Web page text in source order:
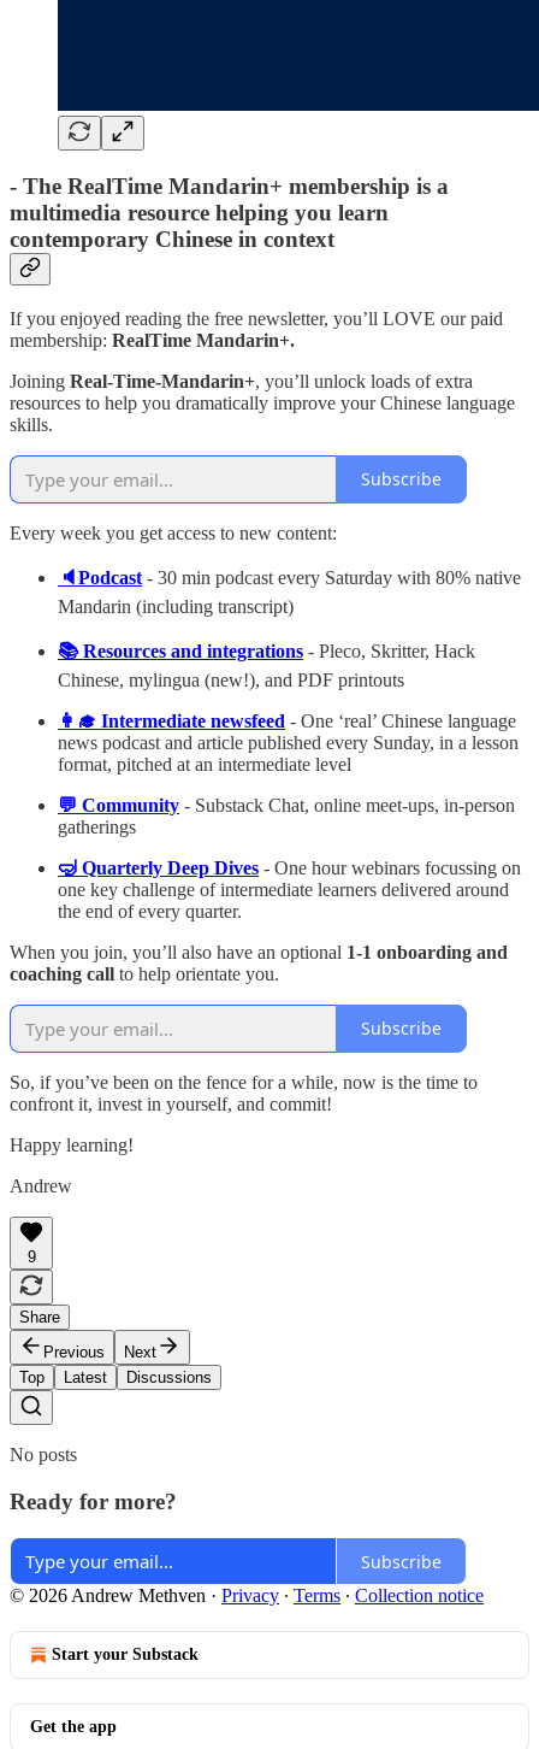
- The RealTime Mandarin+ membership is a
multimedia resource helping you learn
contemporary Chinese in context
If you enjoyed reading the free newsletter, you’ll LOVE our paid
membership: RealTime Mandarin+.
Joining Real-Time-Mandarin+, you’ll unlock loads of extra
resources to help you dramatically improve your Chinese language
skills.
Subscribe
Every week you get access to new content:
🔈Podcast - 30 min podcast every Saturday with 80% native
Mandarin (including transcript)
📚 Resources and integrations - Pleco, Skritter, Hack
Chinese, mylingua (new!), and PDF printouts
👩‍🎓 Intermediate newsfeed - One ‘real’ Chinese language
news podcast and article published every Sunday, in a lesson
format, pitched at an intermediate level
💬 Community - Substack Chat, online meet-ups, in-person
gatherings
🤿 Quarterly Deep Dives - One hour webinars focussing on
one key challenge of intermediate learners delivered around
the end of every quarter.
When you join, you’ll also have an optional 1-1 onboarding and
coaching call to help orientate you.
Subscribe
So, if you’ve been on the fence for a while, now is the time to
confront it, invest in yourself, and commit!
Happy learning!
Andrew
9
Share
Previous
Next
Top
Latest Discussions
No posts
Ready for more?
Subscribe
© 2026 Andrew Methven · Privacy ∙ Terms ∙ Collection notice
Start your Substack
Get the app